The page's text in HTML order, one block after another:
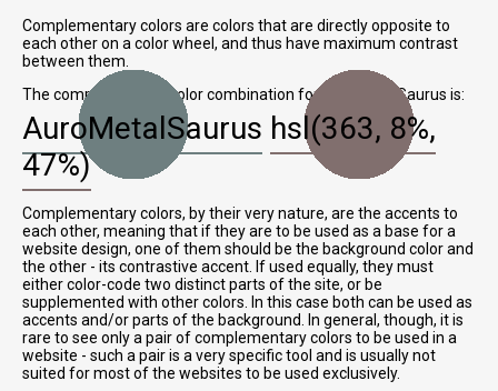
Complementary colors are colors that are directly opposite to
each other on a color wheel, and thus have maximum contrast
between them.
The complementary color combination for AuroMetalSaurus is:
AuroMetalSaurus hsl(363, 8%,
47%)
Complementary colors, by their very nature, are the accents to
each other, meaning that if they are to be used as a base for a
website design, one of them should be the background color and
the other - its contrastive accent. If used equally, they must
either color-code two distinct parts of the site, or be
supplemented with other colors. In this case both can be used as
accents and/or parts of the background. In general, though, it is
rare to see only a pair of complementary colors to be used in a
website - such a pair is a very specific tool and is usually not
suited for most of the websites to be used exclusively.